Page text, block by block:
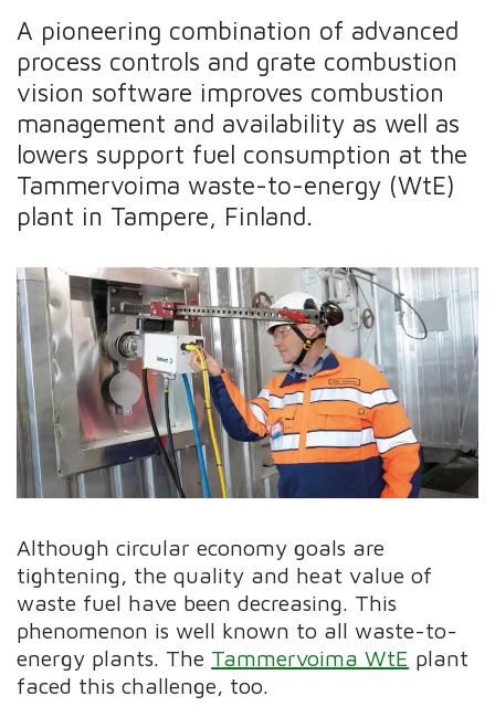
A pioneering combination of advanced
process controls and grate combustion
vision software improves combustion
management and availability as well as
lowers support fuel consumption at the
Tammervoima waste-to-energy (WtE)
plant in Tampere, Finland.
Although circular economy goals are
tightening, the quality and heat value of
waste fuel have been decreasing. This
phenomenon is well known to all waste-to-
energy plants. The Tammervoima WtE plant
faced this challenge, too.